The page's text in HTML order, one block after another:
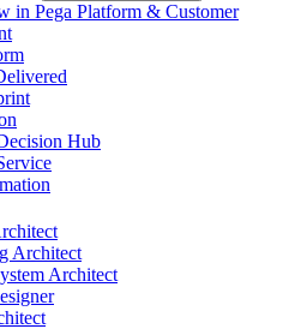
in Pega Platform & Customer
Hub
Architect
Architect